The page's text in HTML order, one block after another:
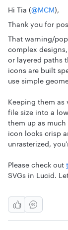
Hi Tia (​@MCM),
Thank you for
That warning/
complex
or layered paths
icons are built
use simple
Keeping them
file size into a
them up as
icon looks crisp
unrasterized,
Please check out
SVGs in Lucid.